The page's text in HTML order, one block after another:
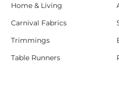
Home & Living
Carnival Fabrics
Trimmings
Table Runners